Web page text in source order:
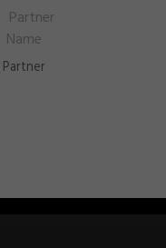
Partner